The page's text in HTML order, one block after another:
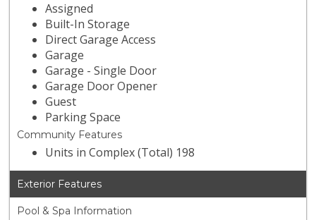
Assigned
Built-In Storage
Direct Garage Access
Garage
Garage - Single Door
Garage Door Opener
Guest
Parking Space
Community Features
Units in Complex (Total) 198
Exterior Features
Pool & Spa Information